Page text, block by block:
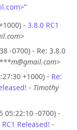
”
- 3.8.0 RC1
-0700) - Re: 3.8.0
+1000) - Re:
- Timothy
05:22:10 -0700) -
Released! -